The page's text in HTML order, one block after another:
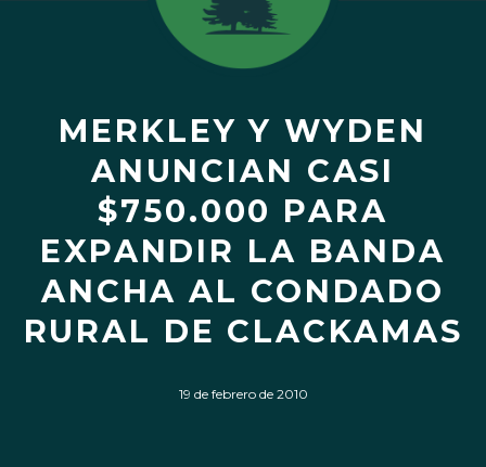
MERKLEY Y WYDEN
ANUNCIAN CASI
$750.000 PARA
EXPANDIR LA BANDA
ANCHA AL CONDADO
RURAL DE CLACKAMAS
19 de febrero de 2010